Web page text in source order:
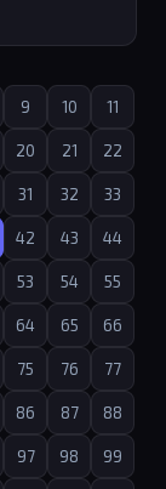
9 10 11
20 21 22
31 32 33
42 43 44
53 54 55
64 65 66
75 76 77
86 87 88
97 98 99